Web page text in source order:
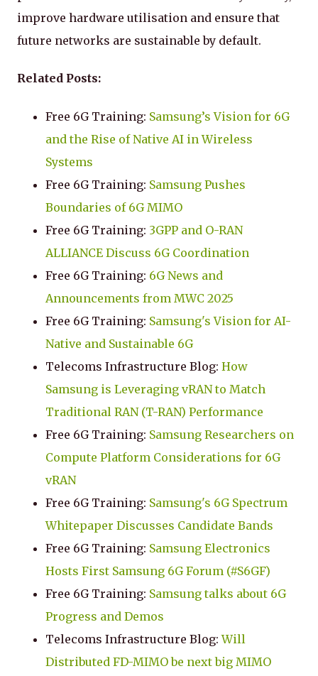
improve hardware utilisation and ensure that
future networks are sustainable by default.
Related Posts:
Free 6G Training: Samsung’s Vision for 6G
and the Rise of Native AI in Wireless
Systems
Free 6G Training: Samsung Pushes
Boundaries of 6G MIMO
Free 6G Training: 3GPP and O-RAN
ALLIANCE Discuss 6G Coordination
Free 6G Training: 6G News and
Announcements from MWC 2025
Free 6G Training: Samsung's Vision for AI-
Native and Sustainable 6G
Telecoms Infrastructure Blog: How
Samsung is Leveraging vRAN to Match
Traditional RAN (T-RAN) Performance
Free 6G Training: Samsung Researchers on
Compute Platform Considerations for 6G
vRAN
Free 6G Training: Samsung's 6G Spectrum
Whitepaper Discusses Candidate Bands
Free 6G Training: Samsung Electronics
Hosts First Samsung 6G Forum (#S6GF)
Free 6G Training: Samsung talks about 6G
Progress and Demos
Telecoms Infrastructure Blog:Will
Distributed FD-MIMO be next big MIMO